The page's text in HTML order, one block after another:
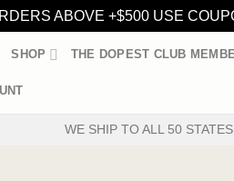
ABOVE +$500 USE
SHOP THE DOPEST CLUB
WE SHIP TO ALL 50